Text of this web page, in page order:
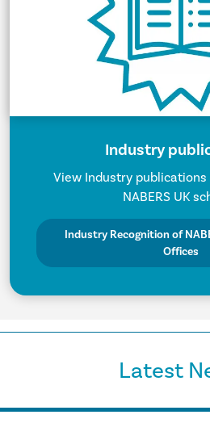
Industry
View Industry
NABERS UK
Industry Recognition of
Offices
Latest